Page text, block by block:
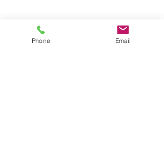
Share this event
Phone Email